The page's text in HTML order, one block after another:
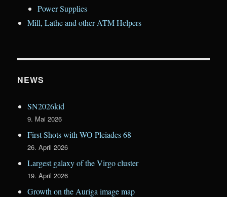
Power Supplies
Mill, Lathe and other ATM Helpers
NEWS
SN2026kid
9. Mai 2026
First Shots with WO Pleiades 68
26. April 2026
Largest galaxy of the Virgo cluster
19. April 2026
Growth on the Auriga image map